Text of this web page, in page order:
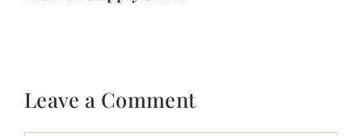
Leave a Comment